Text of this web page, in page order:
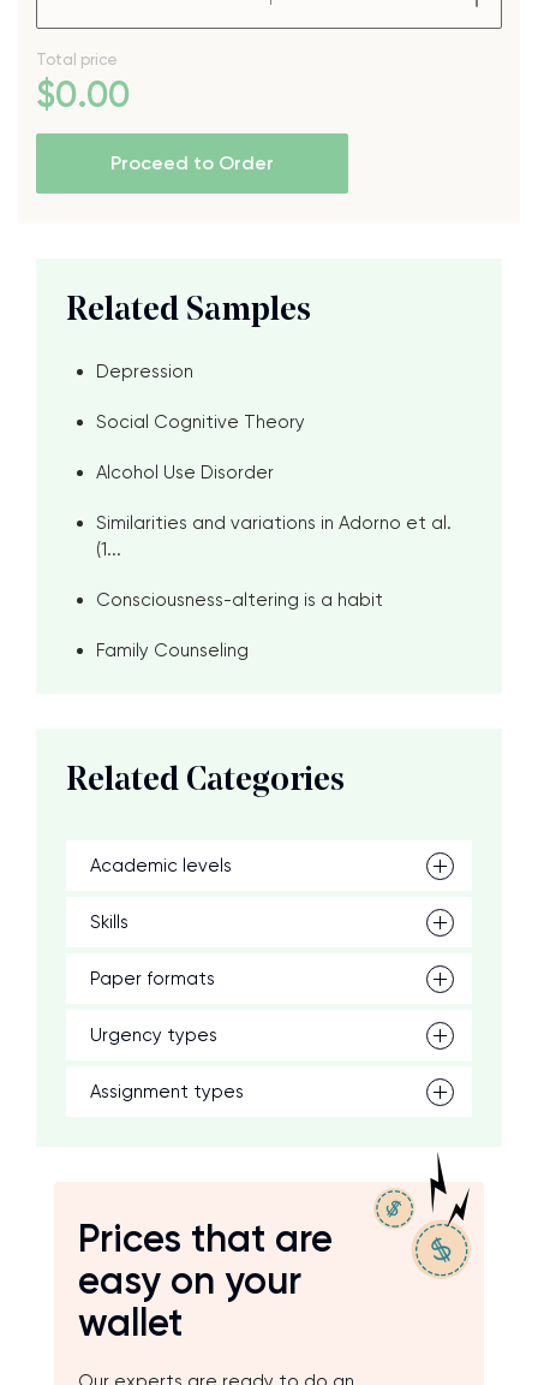
Total price
$0.00
Proceed to Order
Related Samples
Depression
Social Cognitive Theory
Alcohol Use Disorder
Similarities and variations in Adorno et al.
(1...
Consciousness-altering is a habit
Family Counseling
Related Categories
Academic levels
Skills
Paper formats
Urgency types
Assignment types
Prices that are
easy on your
wallet